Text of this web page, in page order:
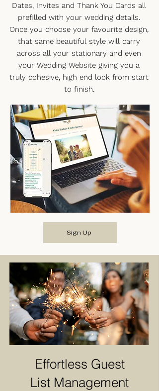
Dates, Invites and Thank You Cards all
prefilled with your wedding details.
Once you choose your favourite design,
that same beautiful style will carry
across all your stationary and even
your Wedding Website giving you a
truly cohesive, high end look from start
to finish.
Sign Up
Effortless Guest
List Management